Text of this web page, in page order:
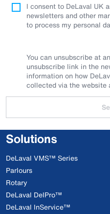
I consent to DeLaval UK
newsletters and other
to process my personal
You can unsubscribe at
unsubscribe link in the
information on how
collected via the website
Solutions
DeLaval VMS™ Series
Parlours
Rotary
DeLaval DelPro™
DeLaval InService™